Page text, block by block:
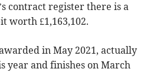
contract register there is a
worth £1,163,102.
in May 2021, actually
year and finishes on March